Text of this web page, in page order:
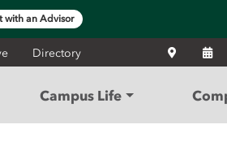
with an Advisor
Directory Locations
Campus Life